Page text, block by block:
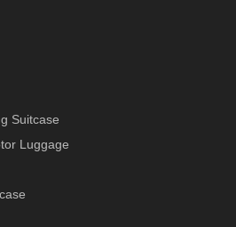
Suitcase
Luggage